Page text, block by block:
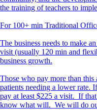
the training of teachers to
For 100+ min Traditional
The business needs to make
visit (usually 120 min and
business growth.
Those who pay more than
patients needing a lower rate.
pay at least $225 a visit. If
know what will. We will do